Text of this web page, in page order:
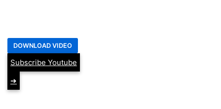
Subscribe Youtube
➔